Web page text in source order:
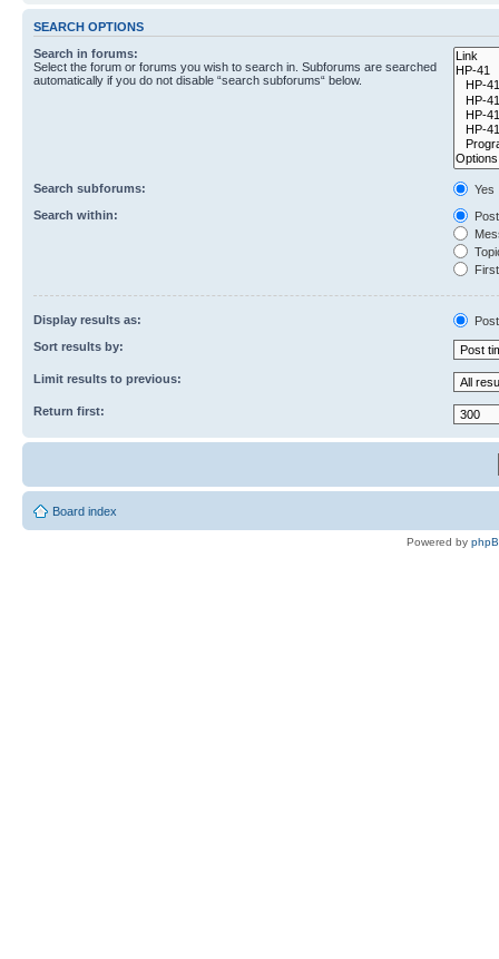
SEARCH OPTIONS
Search in forums:
Select the forum or forums you wish to search in. Subforums are searched
automatically if you do not disable “search subforums“ below.
Search subforums:
Yes
Search within:
Display results as:
Sort results by:
Limit results to previous:
Return first:
Board index
Powered by